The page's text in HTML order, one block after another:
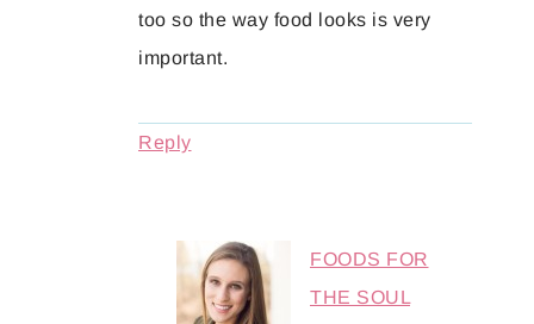
too so the way food looks is very
important.
Reply
FOODS FOR
THE SOUL